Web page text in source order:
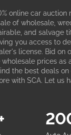
online car auction
of wholesale,
and salvage
you access to
license. Bid on
prices as
the best deals on
with SCA. Let us